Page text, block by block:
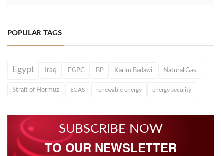
POPULAR TAGS
Egypt Iraq EGPC BP Karim Badawi Natural Gas
Strait of Hormuz EGAS renewable energy energy security
SUBSCRIBE NOW
TO OUR NEWSLETTER